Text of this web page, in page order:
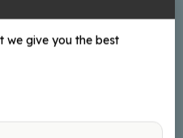
we give you the best